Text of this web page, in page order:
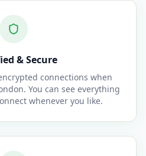
& Secure
connections when
You can see everything
whenever you like.